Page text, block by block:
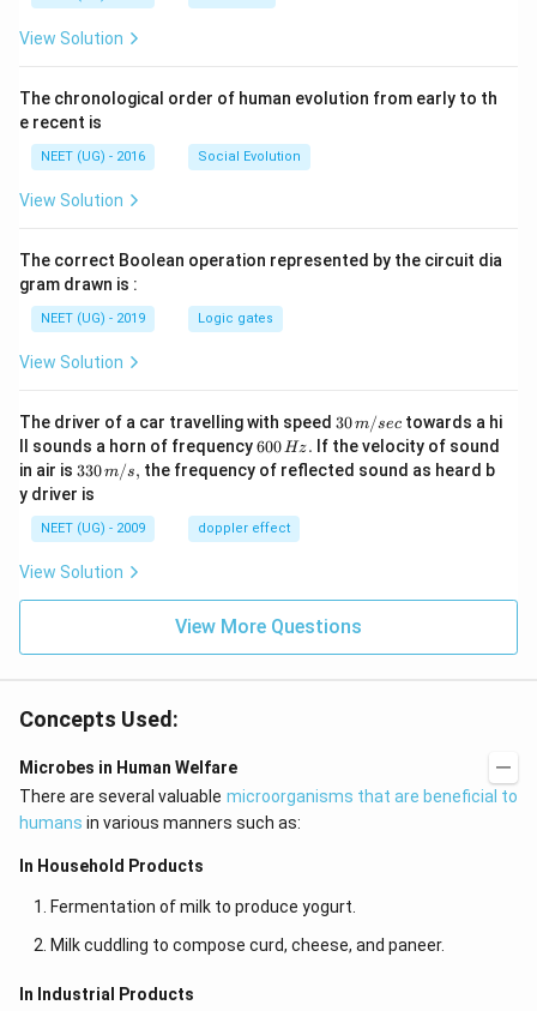
View Solution
The chronological order of human evolution from early to th
e recent is
NEET (UG) - 2016 Social Evolution
View Solution
The correct Boolean operation represented by the circuit dia
gram drawn is :
NEET (UG) - 2019 Logic gates
View Solution
The driver of a car travelling with speed 30
\,
m/
sec
30m/sec towards a hi
ll sounds a horn of frequency6
0
0
H
z.
600Hz. If the velocity of sound
in air is 33
0\,
m/
s,
330m/s, the frequency of reflected sound as heard b
y driver is
NEET (UG) - 2009 doppler effect
View Solution
View More Questions
Concepts Used:
Microbes in Human Welfare
There are several valuable microorganisms that are beneficial to
humans in various manners such as:
In Household Products
Fermentation of milk to produce yogurt.
Milk cuddling to compose curd, cheese, and paneer.
In Industrial Products